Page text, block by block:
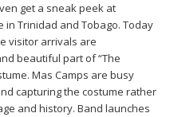
get a sneak peek at
Trinidad and Tobago. Today
visitor arrivals are
beautiful part of “The
Mas Camps are busy
capturing the costume rather
and history. Band launches